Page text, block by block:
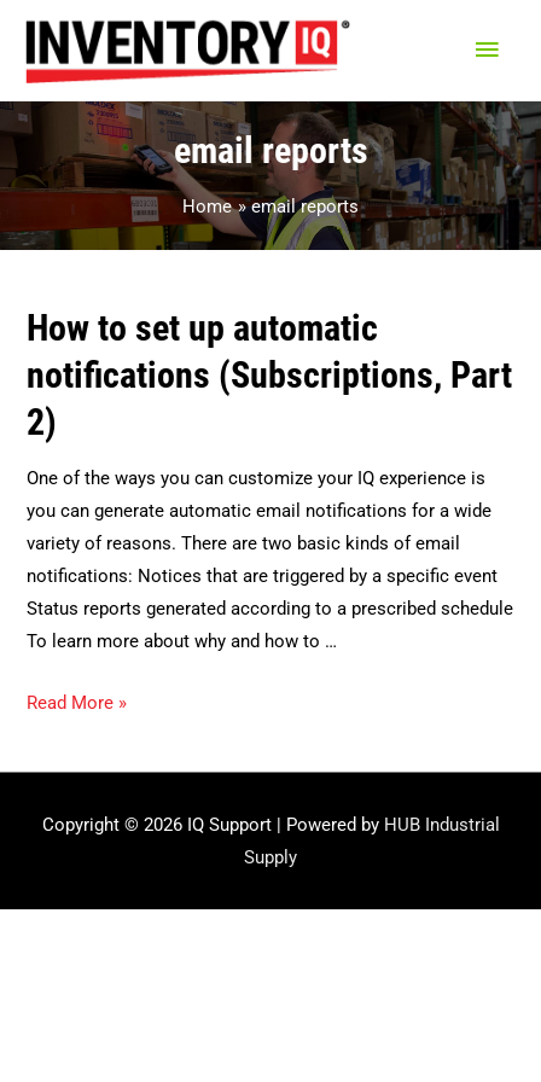
Main
email reports
Home email reports
How to set up automatic
notifications (Subscriptions, Part
2)
One of the ways you can customize your IQ experience is
you can generate automatic email notifications for a wide
variety of reasons. There are two basic kinds of email
notifications: Notices that are triggered by a specific event
Status reports generated according to a prescribed schedule
To learn more about why and how to …
How
set
automatic
Read More »
Copyright © 2026 IQ Support| Powered by HUB Industrial
Supply